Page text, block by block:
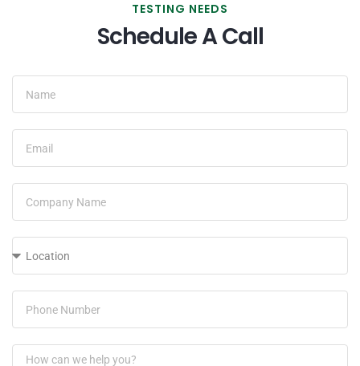
TESTING NEEDS
Schedule A Call